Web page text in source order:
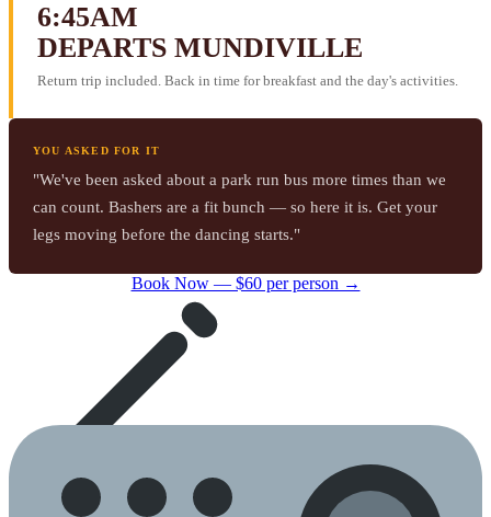
6:45AM
DEPARTS MUNDIVILLE
Return trip included. Back in time for breakfast and the day's activities.
YOU ASKED FOR IT
"We've been asked about a park run bus more times than we
can count. Bashers are a fit bunch — so here it is. Get your
legs moving before the dancing starts."
Book Now — $60 per person →